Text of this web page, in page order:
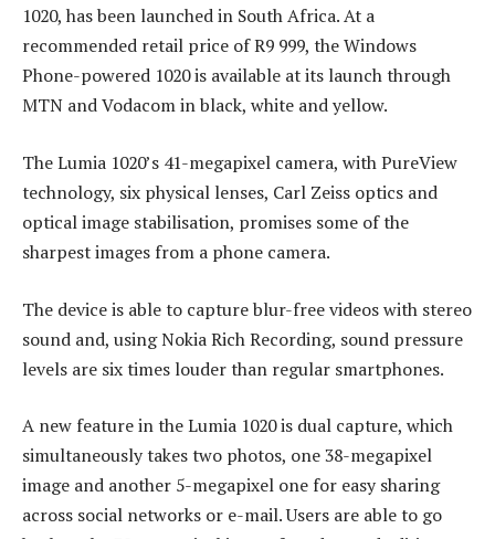
1020, has been launched in South Africa. At a
recommended retail price of R9 999, the Windows
Phone-powered 1020 is available at its launch through
MTN and Vodacom in black, white and yellow.
The Lumia 1020’s 41-megapixel camera, with PureView
technology, six physical lenses, Carl Zeiss optics and
optical image stabilisation, promises some of the
sharpest images from a phone camera.
The device is able to capture blur-free videos with stereo
sound and, using Nokia Rich Recording, sound pressure
levels are six times louder than regular smartphones.
A new feature in the Lumia 1020 is dual capture, which
simultaneously takes two photos, one 38-megapixel
image and another 5-megapixel one for easy sharing
across social networks or e-mail. Users are able to go